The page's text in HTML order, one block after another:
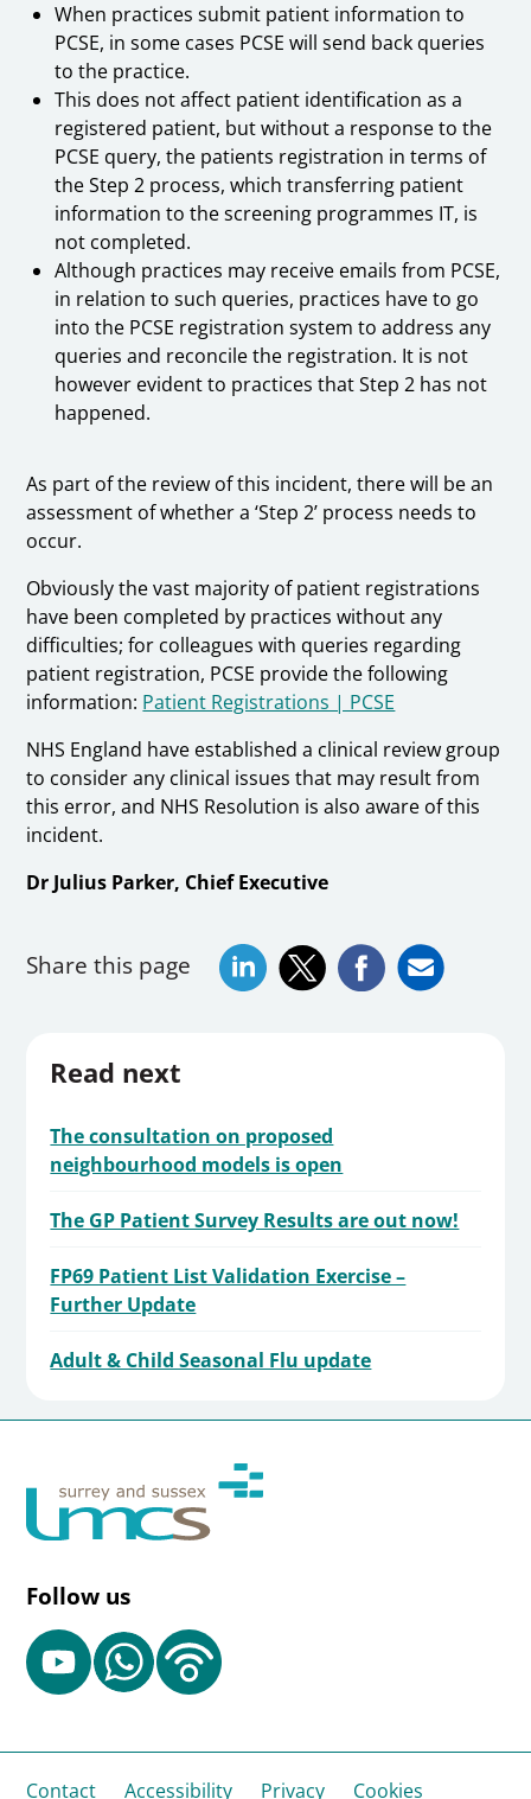
When practices submit patient information to
PCSE, in some cases PCSE will send back queries
to the practice.
This does not affect patient identification as a
registered patient, but without a response to the
PCSE query, the patients registration in terms of
the Step 2 process, which transferring patient
information to the screening programmes IT, is
not completed.
Although practices may receive emails from PCSE,
in relation to such queries, practices have to go
into the PCSE registration system to address any
queries and reconcile the registration. It is not
however evident to practices that Step 2 has not
happened.
As part of the review of this incident, there will be an
assessment of whether a ‘Step 2’ process needs to
occur.
Obviously the vast majority of patient registrations
have been completed by practices without any
difficulties; for colleagues with queries regarding
patient registration, PCSE provide the following
information: Patient Registrations | PCSE
NHS England have established a clinical review group
to consider any clinical issues that may result from
this error, and NHS Resolution is also aware of this
incident.
Dr Julius Parker, Chief Executive
Share this page
Read next
The consultation on proposed
neighbourhood models is open
The GP Patient Survey Results are out now!
FP69 Patient List Validation Exercise –
Further Update
Adult & Child Seasonal Flu update
Follow us
Contact Accessibility Privacy Cookies